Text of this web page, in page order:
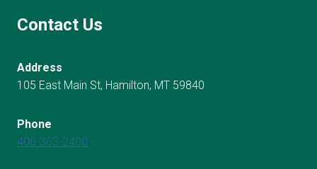
Contact Us
Address
105 East Main St, Hamilton, MT 59840
Phone
406-363-2400